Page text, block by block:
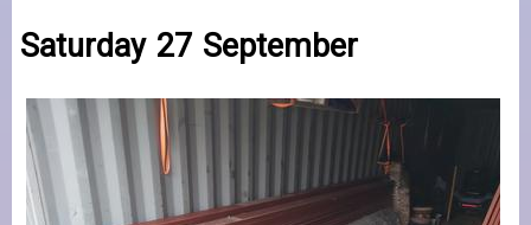
Saturday 27 September